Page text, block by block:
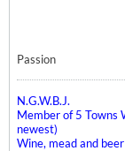
Passion
N.G.W.B.J.
Member of 5 Towns
newest)
Wine, mead and